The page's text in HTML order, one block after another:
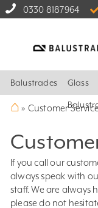
0330 8187964
Balustrades Glass
⌂ » Customer
If you call our
always speak with
staff. We are always
please do not